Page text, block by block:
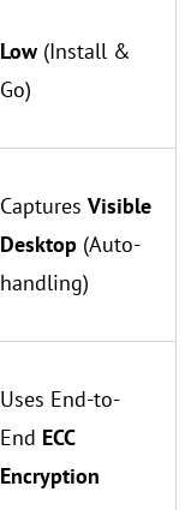
Low (Install &
Go)
Captures Visible
Desktop (Auto-
handling)
Uses End-to-
End ECC
Encryption